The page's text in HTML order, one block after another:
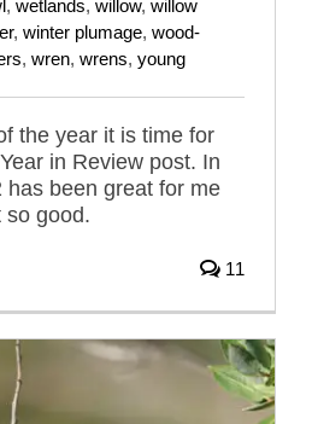
, wetlands, willow, willow
, winter plumage, wood-
, wren, wrens, young
the year it is time for
in Review post. In
has been great for me
so good.
11